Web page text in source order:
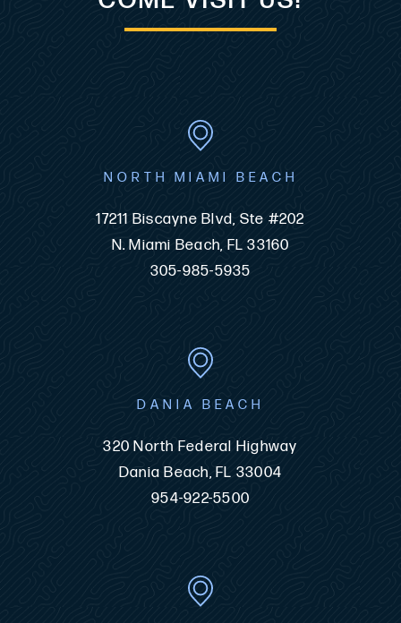
NORTH MIAMI BEACH
17211 Biscayne Blvd, Ste #202
N. Miami Beach, FL 33160
305-985-5935
DANIA BEACH
320 North Federal Highway
Dania Beach, FL 33004
954-922-5500